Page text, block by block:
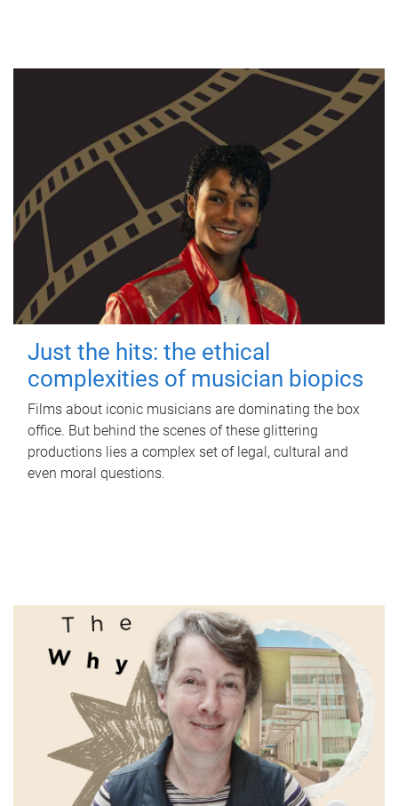
Just the hits: the ethical
complexities of musician biopics
Films about iconic musicians are dominating the box
office. But behind the scenes of these glittering
productions lies a complex set of legal, cultural and
even moral questions.